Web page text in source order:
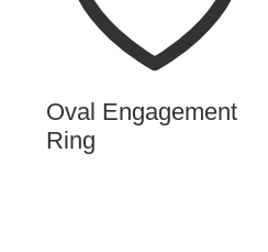
Oval Engagement
Ring